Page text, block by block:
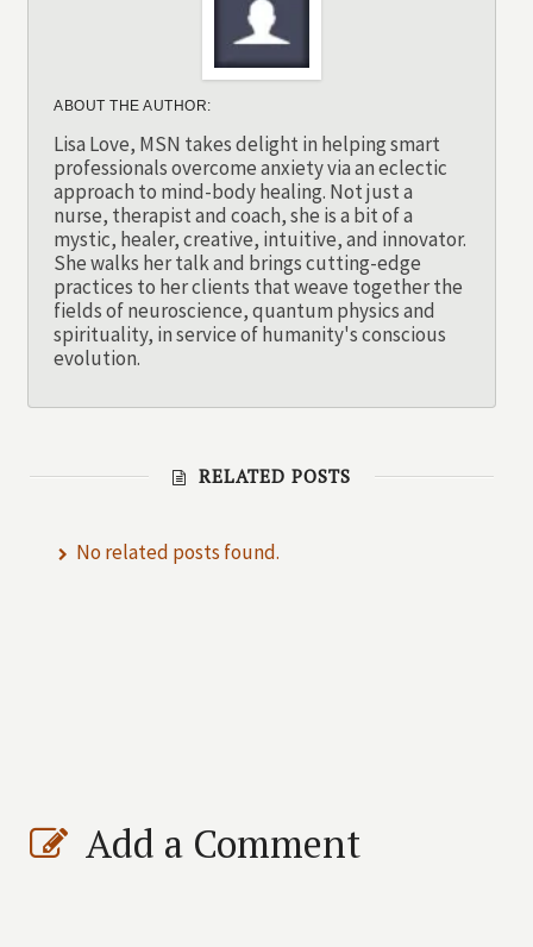
ABOUT THE AUTHOR:
Lisa Love, MSN takes delight in helping smart
professionals overcome anxiety via an eclectic
approach to mind-body healing. Not just a
nurse, therapist and coach, she is a bit of a
mystic, healer, creative, intuitive, and innovator.
She walks her talk and brings cutting-edge
practices to her clients that weave together the
fields of neuroscience, quantum physics and
spirituality, in service of humanity's conscious
evolution.
RELATED POSTS
No related posts found.
Add a Comment